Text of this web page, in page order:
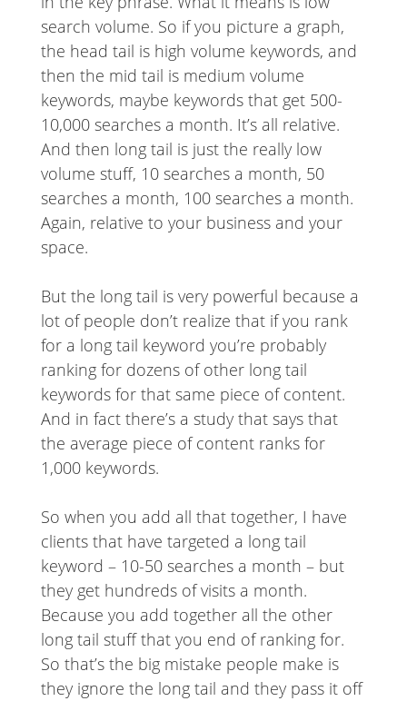
search volume. So if you picture a graph,
the head tail is high volume keywords, and
then the mid tail is medium volume
keywords, maybe keywords that get 500-
10,000 searches a month. It’s all relative.
And then long tail is just the really low
volume stuff, 10 searches a month, 50
searches a month, 100 searches a month.
Again, relative to your business and your
space.
But the long tail is very powerful because a
lot of people don’t realize that if you rank
for a long tail keyword you’re probably
ranking for dozens of other long tail
keywords for that same piece of content.
And in fact there’s a study that says that
the average piece of content ranks for
1,000 keywords.
So when you add all that together, I have
clients that have targeted a long tail
keyword – 10-50 searches a month – but
they get hundreds of visits a month.
Because you add together all the other
long tail stuff that you end of ranking for.
So that’s the big mistake people make is
they ignore the long tail and they pass it off